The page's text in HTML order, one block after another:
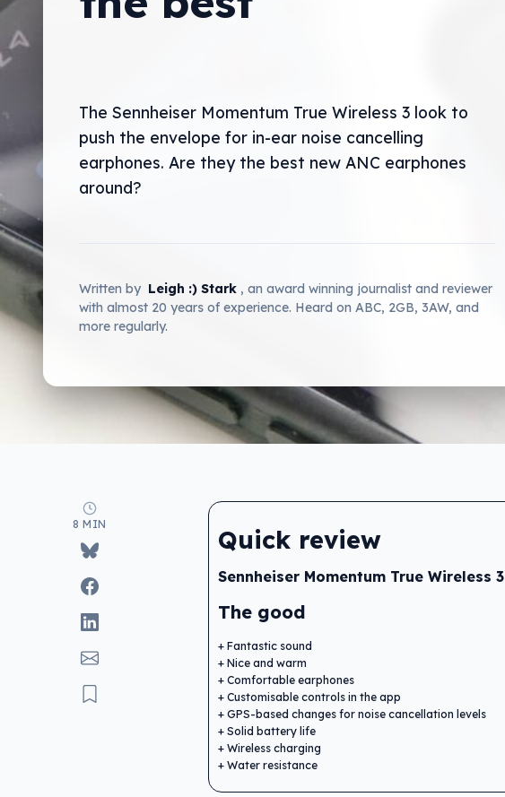
The Sennheiser Momentum True Wireless 3 look to
push the envelope for in-ear noise cancelling
earphones. Are they the best new ANC earphones
around?
Written by Leigh :) Stark , an award winning journalist and reviewer
with almost 20 years of experience. Heard on ABC, 2GB, 3AW, and
more regularly.
8 MIN
Quick review
Sennheiser Momentum True Wireless 3
The good
Fantastic sound
Nice and warm
Comfortable earphones
Customisable controls in the app
GPS-based changes for noise cancellation levels
Solid battery life
Wireless charging
Water resistance